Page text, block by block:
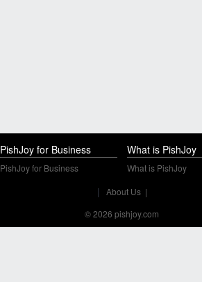
PishJoy for Business
PishJoy for Business
What is PishJoy
What is PishJoy
| About Us |
© 2026 pishjoy.com